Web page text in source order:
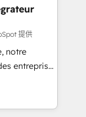
&
&
téléphonie,
au
提供
notre
entreprises
revenus